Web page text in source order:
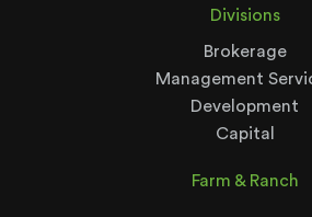
Divisions
Brokerage
Management
Development
Capital
Farm & Ranch